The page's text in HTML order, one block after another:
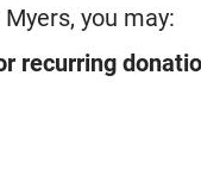
you may:
recurring